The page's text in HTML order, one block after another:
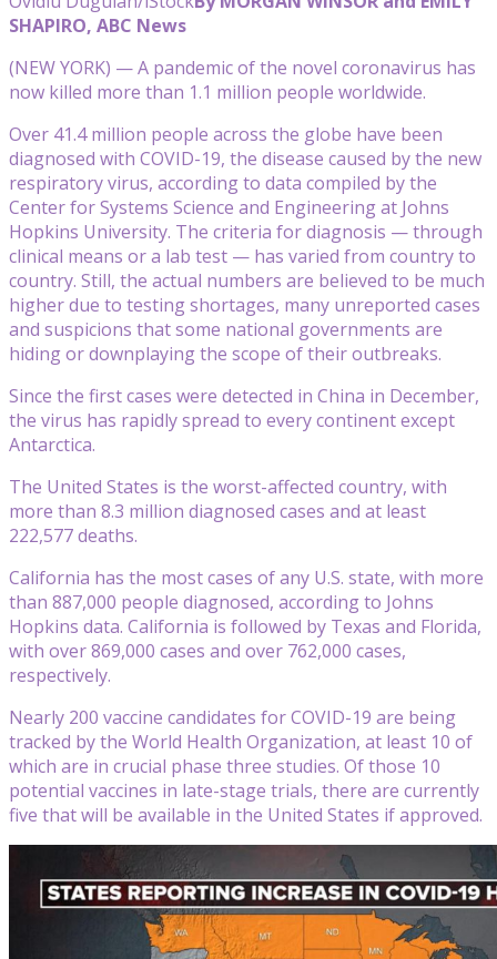
SHAPIRO, ABC News
(NEW YORK) — A pandemic of the novel coronavirus has
now killed more than 1.1 million people worldwide.
Over 41.4 million people across the globe have been
diagnosed with COVID-19, the disease caused by the new
respiratory virus, according to data compiled by the
Center for Systems Science and Engineering at Johns
Hopkins University. The criteria for diagnosis — through
clinical means or a lab test — has varied from country to
country. Still, the actual numbers are believed to be much
higher due to testing shortages, many unreported cases
and suspicions that some national governments are
hiding or downplaying the scope of their outbreaks.
Since the first cases were detected in China in December,
the virus has rapidly spread to every continent except
Antarctica.
The United States is the worst-affected country, with
more than 8.3 million diagnosed cases and at least
222,577 deaths.
California has the most cases of any U.S. state, with more
than 887,000 people diagnosed, according to Johns
Hopkins data. California is followed by Texas and Florida,
with over 869,000 cases and over 762,000 cases,
respectively.
Nearly 200 vaccine candidates for COVID-19 are being
tracked by the World Health Organization, at least 10 of
which are in crucial phase three studies. Of those 10
potential vaccines in late-stage trials, there are currently
five that will be available in the United States if approved.